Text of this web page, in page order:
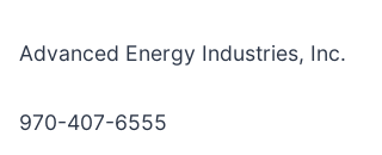
Advanced Energy Industries, Inc.
970-407-6555